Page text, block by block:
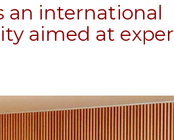
an international
aimed at